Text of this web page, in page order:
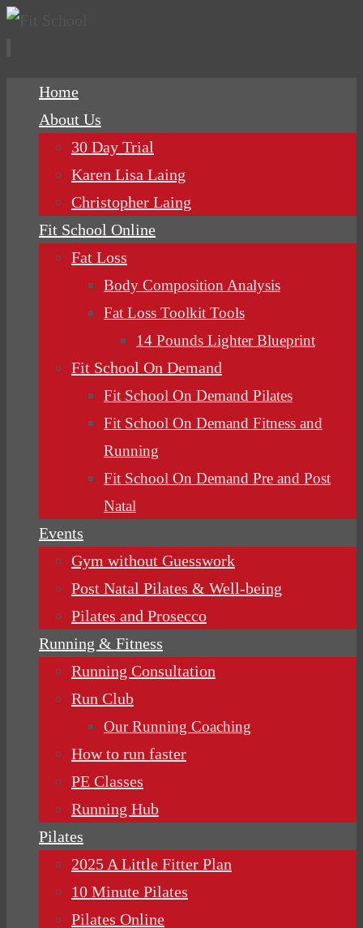
Home
About Us
30 Day Trial
Karen Lisa Laing
Christopher Laing
Fit School Online
Fat Loss
Body Composition Analysis
Fat Loss Toolkit Tools
14 Pounds Lighter Blueprint
Fit School On Demand
Fit School On Demand Pilates
Fit School On Demand Fitness and
Running
Fit School On Demand Pre and Post
Natal
Events
Gym without Guesswork
Post Natal Pilates & Well-being
Pilates and Prosecco
Running & Fitness
Running Consultation
Run Club
Our Running Coaching
How to run faster
PE Classes
Running Hub
Pilates
2025 A Little Fitter Plan
10 Minute Pilates
Pilates Online